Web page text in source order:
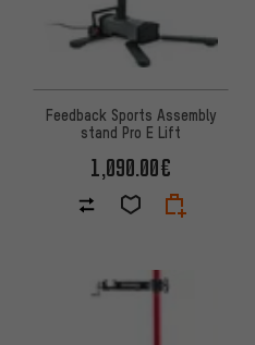
Feedback Sports Assembly
stand Pro E Lift
1,090.00€